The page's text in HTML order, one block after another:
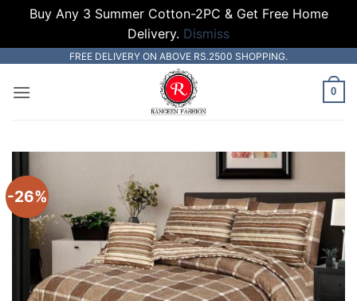
Buy Any 3 Summer Cotton-2PC & Get Free Home
Delivery. Dismiss
content
FREE DELIVERY ON ABOVE RS.2500 SHOPPING.
0
-26%